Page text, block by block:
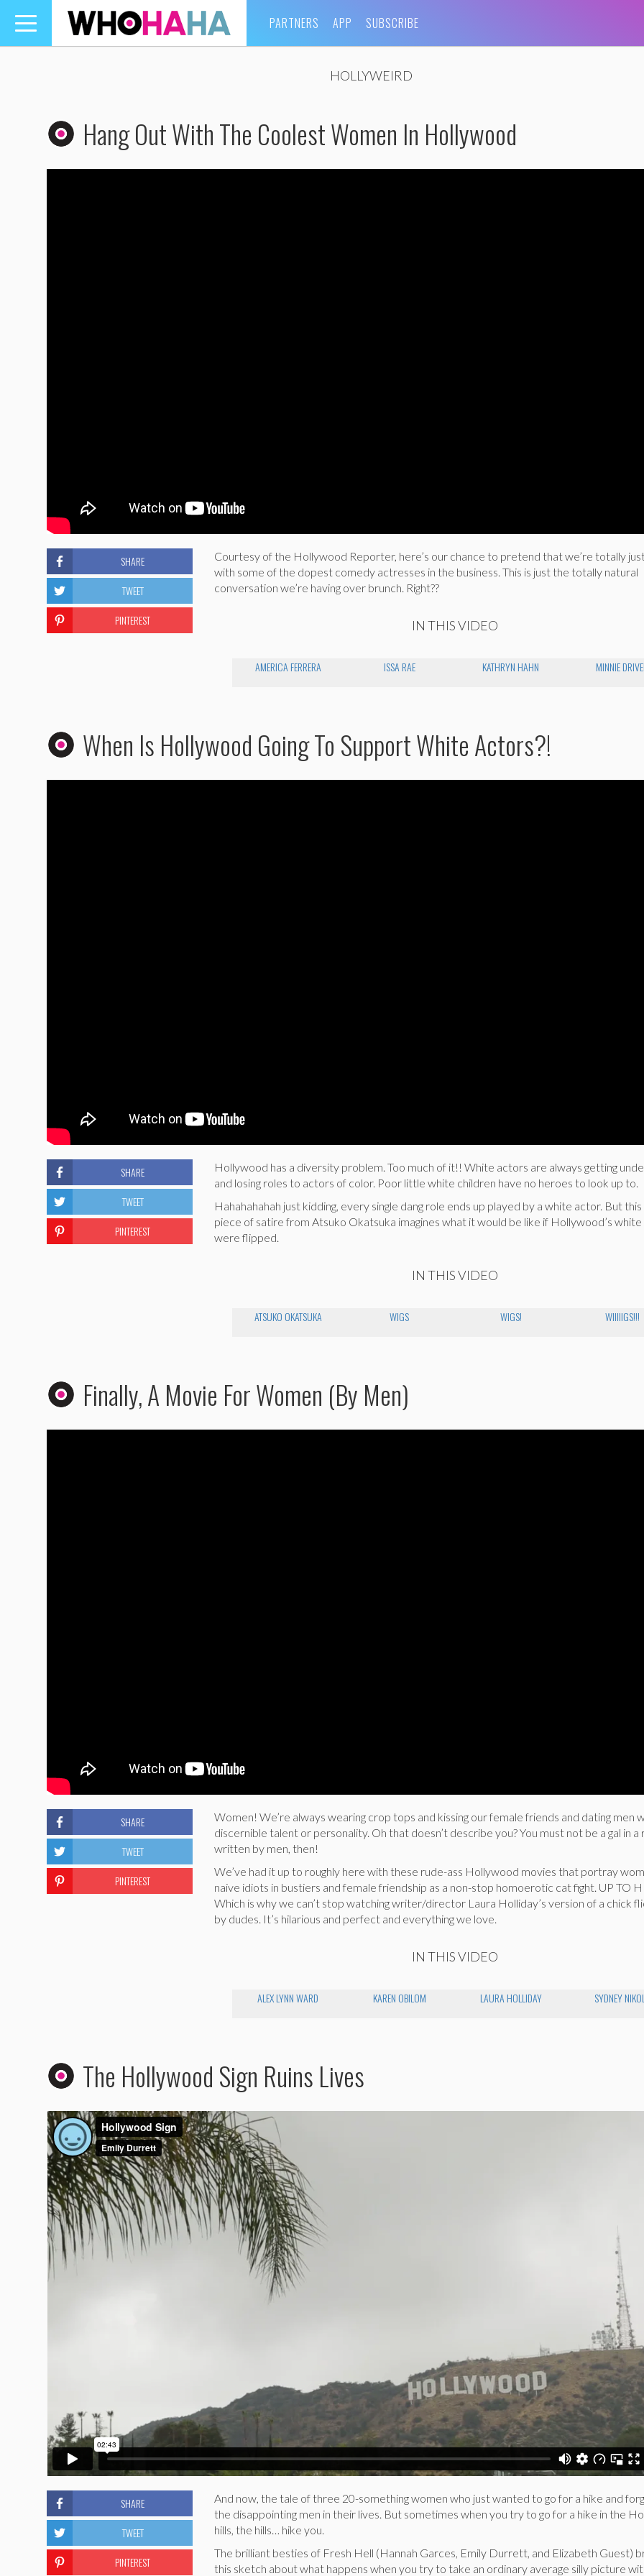
Toggle
navigation
PARTNERS APP SUBSCRIBE
HOLLYWEIRD
Hang Out With The Coolest Women In Hollywood
Courtesy of the Hollywood Reporter, here’s our chance to pretend that we’re totally
with some of the dopest comedy actresses in the business. This is just the totally natural
conversation we’re having over brunch. Right??
IN THIS VIDEO
AMERICA FERRERA ISSA RAE KATHRYN HAHN MINNIE
SHARE
TWEET
PINTEREST
When Is Hollywood Going To Support White Actors?!
Hollywood has a diversity problem. Too much of it!! White actors are always getting
and losing roles to actors of color. Poor little white children have no heroes to look up to.
Hahahahahah just kidding, every single dang role ends up played by a white actor. But
piece of satire from Atsuko Okatsuka imagines what it would be like if Hollywood’s white
were flipped.
IN THIS VIDEO
ATSUKO OKATSUKA WIGS WIGS! WIIIIIGS!!!
SHARE
TWEET
PINTEREST
Finally, A Movie For Women (By Men)
Women! We’re always wearing crop tops and kissing our female friends and dating men
discernible talent or personality. Oh that doesn’t describe you? You must not be a gal in a
written by men, then!
We’ve had it up to roughly here with these rude-ass Hollywood movies that portray
naive idiots in bustiers and female friendship as a non-stop homoerotic cat fight. UP TO
Which is why we can’t stop watching writer/director Laura Holliday’s version of a chick
by dudes. It’s hilarious and perfect and everything we love.
IN THIS VIDEO
ALEX LYNN WARD KAREN OBILOM LAURA HOLLIDAY SYDNEY
SHARE
TWEET
PINTEREST
The Hollywood Sign Ruins Lives
And now, the tale of three 20-something women who just wanted to go for a hike and
the disappointing men in their lives. But sometimes when you try to go for a hike in the
hills, the hills… hike you.
The brilliant besties of Fresh Hell (Hannah Garces, Emily Durrett, and Elizabeth Guest)
this sketch about what happens when you try to take an ordinary average silly picture
SHARE
TWEET
PINTEREST